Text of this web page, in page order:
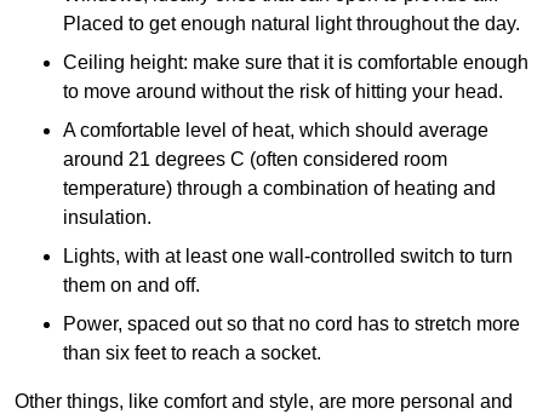
Placed to get enough natural light throughout the day.
Ceiling height: make sure that it is comfortable enough
to move around without the risk of hitting your head.
A comfortable level of heat, which should average
around 21 degrees C (often considered room
temperature) through a combination of heating and
insulation.
Lights, with at least one wall-controlled switch to turn
them on and off.
Power, spaced out so that no cord has to stretch more
than six feet to reach a socket.
Other things, like comfort and style, are more personal and